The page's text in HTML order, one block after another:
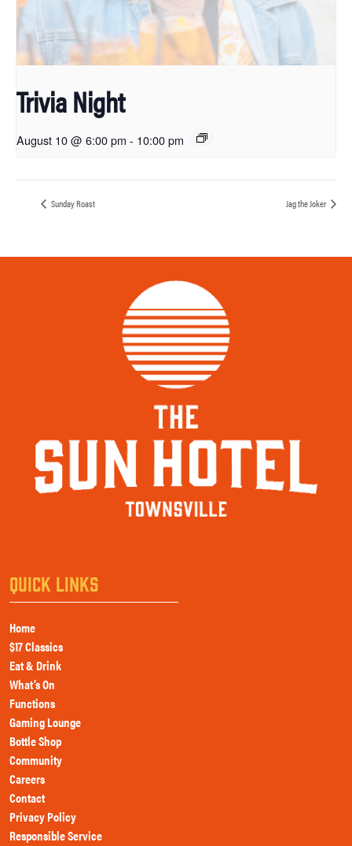
Trivia Night
August 10 @ 6:00 pm - 10:00 pm
Sunday Roast Jag the Joker
QUICK LINKS
Home
$17 Classics
Eat & Drink
What’s On
Functions
Gaming Lounge
Bottle Shop
Community
Careers
Contact
Privacy Policy
Responsible Service